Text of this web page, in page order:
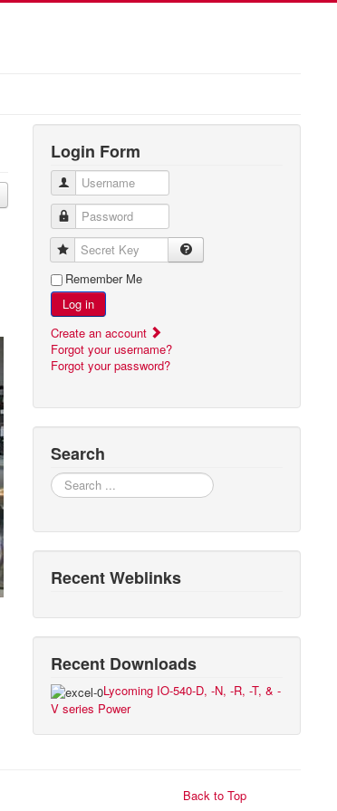
Login Form
Username
Password
Secret Key
Remember Me
Log in
Create an account
Forgot your username?
Forgot your password?
Search
Search
Recent Weblinks
Recent Downloads
Lycoming IO-540-D, -N, -R, -T, & -
V series Power
Back to Top